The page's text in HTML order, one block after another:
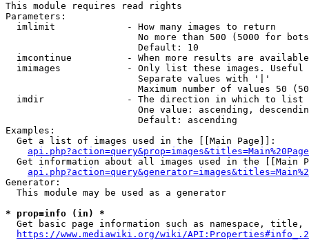
This module requires read rights
Parameters:
  imlimit             - How many images to return
No more than 500 (5000 for
                        Default: 10
imcontinue          - When more results are
imimages            - Only list these images.
                        Separate values with '|'
Maximum number of values 50
  imdir               - The direction in which to list
One value: ascending,
                        Default: ascending
Examples:
  Get a list of images used in the [[Main Page]]:
api.php?action=query&prop=images&titles=Main%20Page
Get information about all images used in the [[Main
Generator:
  This module may be used as a generator
* prop=info (in) *
Get basic page information such as namespace, title,
https://www.mediawiki.org/wiki/